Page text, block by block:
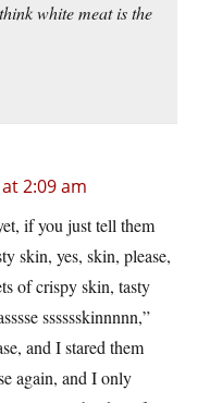
white meat is the
2:09 am
if you just tell them
skin, yes, skin, please,
of crispy skin, tasty
sssssskinnnnn,”
and I stared them
again, and I only